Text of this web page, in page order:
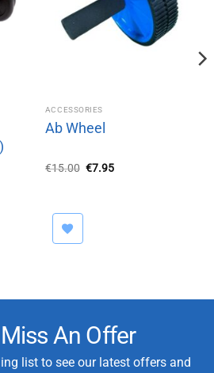
ACCESSORIES
Ab Wheel
€15.00 Original
€7.95Current
An Offer
list to see our latest offers and